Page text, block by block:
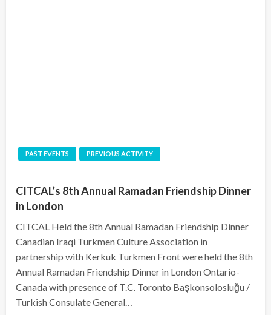
PAST EVENTS PREVIOUS ACTIVITY
CITCAL’s 8th Annual Ramadan Friendship Dinner
in London
CITCAL Held the 8th Annual Ramadan Friendship Dinner
Canadian Iraqi Turkmen Culture Association in
partnership with Kerkuk Turkmen Front were held the 8th
Annual Ramadan Friendship Dinner in London Ontario-
Canada with presence of T.C. Toronto Başkonsolosluğu /
Turkish Consulate General…